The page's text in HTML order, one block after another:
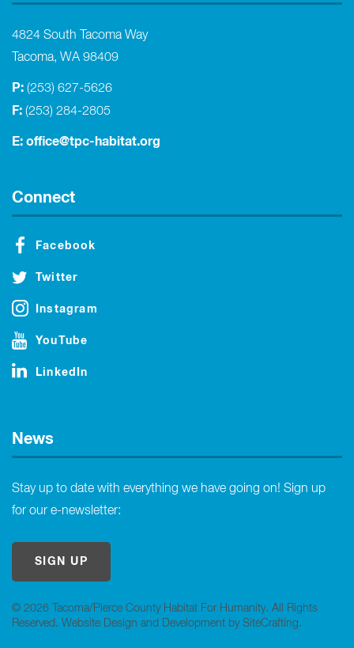
© 2026 Tacoma/Pierce County Habitat For Humanity. All Rights
Reserved. Website Design and Development by SiteCrafting.
4824 South Tacoma Way
Tacoma, WA 98409
P: (253) 627-5626
F: (253) 284-2805
E: office@tpc-habitat.org
Connect
Facebook
Twitter
Instagram
YouTube
LinkedIn
News
Stay up to date with everything we have going on! Sign up
for our e-newsletter:
SIGN UP